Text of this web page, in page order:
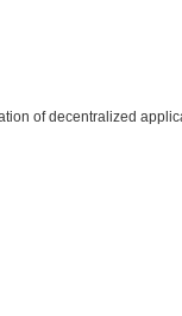
of decentralized